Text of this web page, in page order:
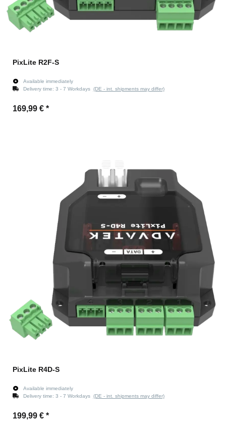
PixLite R2F-S
Available immediately
Delivery time: 3 - 7 Workdays (DE - int. shipments may differ)
169,99 € *
PixLite R4D-S
Available immediately
Delivery time: 3 - 7 Workdays (DE - int. shipments may differ)
199,99 € *